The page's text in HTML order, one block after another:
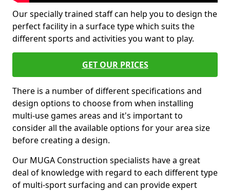
Our specially trained staff can help you to design the
perfect facility in a surface type which suits the
different sports and activities you want to play.
GET OUR PRICES
There is a number of different specifications and
design options to choose from when installing
multi-use games areas and it's important to
consider all the available options for your area size
before creating a design.
Our MUGA Construction specialists have a great
deal of knowledge with regard to each different type
of multi-sport surfacing and can provide expert